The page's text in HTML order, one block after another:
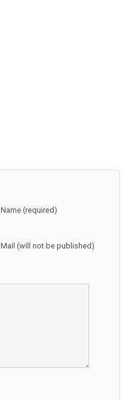
Name (required)
Mail (will not be published)